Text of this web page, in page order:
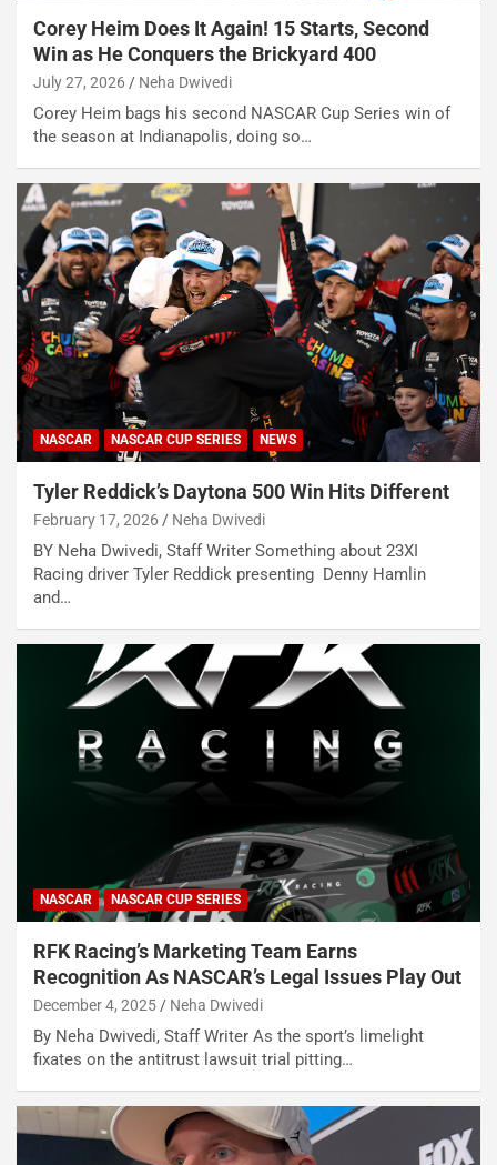
Corey Heim Does It Again! 15 Starts, Second
Win as He Conquers the Brickyard 400
July 27, 2026 Neha Dwivedi
Corey Heim bags his second NASCAR Cup Series win of
the season at Indianapolis, doing so…
NASCAR NASCAR CUP SERIES NEWS
Tyler Reddick’s Daytona 500 Win Hits Different
February 17, 2026 Neha Dwivedi
BY Neha Dwivedi, Staff Writer Something about 23XI
Racing driver Tyler Reddick presenting Denny Hamlin
and…
NASCAR NASCAR CUP SERIES
RFK Racing’s Marketing Team Earns
Recognition As NASCAR’s Legal Issues Play Out
December 4, 2025 Neha Dwivedi
By Neha Dwivedi, Staff Writer As the sport’s limelight
fixates on the antitrust lawsuit trial pitting…